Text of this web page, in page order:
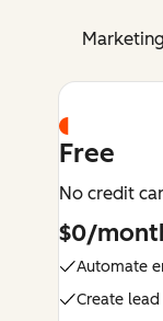
Free
No credit
$0/
Automate
Create